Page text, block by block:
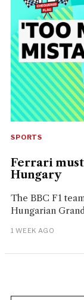
SPORTS
Ferrari
Hungary
The BBC F1
Hungarian
1 WEEK AGO